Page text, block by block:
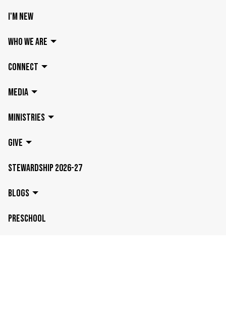
I'M NEW
WHO WE ARE
CONNECT
MEDIA
MINISTRIES
GIVE
STEWARDSHIP 2026-27
BLOGS
PRESCHOOL